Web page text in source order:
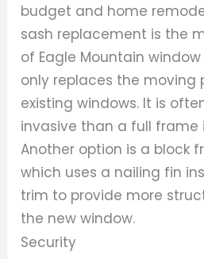
budget and home
sash replacement is the
of Eagle Mountain
only replaces the moving
existing windows. It is
invasive than a full frame
Another option is a block
which uses a nailing fin
trim to provide more
the new window.
Security